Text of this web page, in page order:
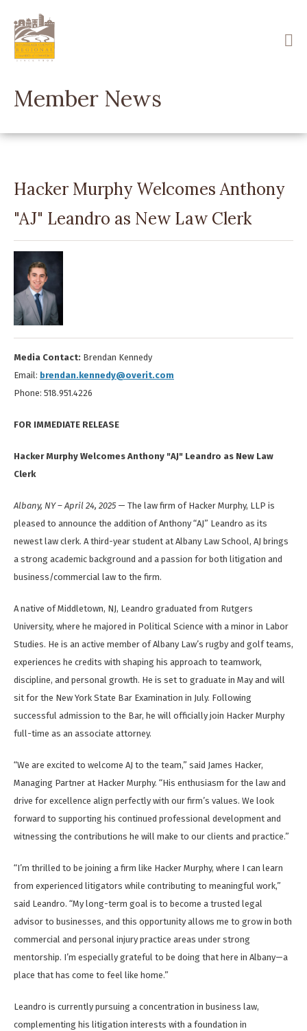
main
content
Member News
Hacker Murphy Welcomes Anthony
"AJ" Leandro as New Law Clerk
Media Contact: Brendan Kennedy
Email: brendan.kennedy@overit.com
Phone: 518.951.4226
FOR IMMEDIATE RELEASE
Hacker Murphy Welcomes Anthony "AJ" Leandro as New Law
Clerk
Albany, NY – April 24, 2025— The law firm of Hacker Murphy, LLP is
pleased to announce the addition of Anthony “AJ” Leandro as its
newest law clerk. A third-year student at Albany Law School, AJ brings
a strong academic background and a passion for both litigation and
business/commercial law to the firm.
A native of Middletown, NJ, Leandro graduated from Rutgers
University, where he majored in Political Science with a minor in Labor
Studies. He is an active member of Albany Law’s rugby and golf teams,
experiences he credits with shaping his approach to teamwork,
discipline, and personal growth. He is set to graduate in May and will
sit for the New York State Bar Examination in July. Following
successful admission to the Bar, he will officially join Hacker Murphy
full-time as an associate attorney.
“We are excited to welcome AJ to the team,” said James Hacker,
Managing Partner at Hacker Murphy. “His enthusiasm for the law and
drive for excellence align perfectly with our firm’s values. We look
forward to supporting his continued professional development and
witnessing the contributions he will make to our clients and practice.”
“I’m thrilled to be joining a firm like Hacker Murphy, where I can learn
from experienced litigators while contributing to meaningful work,”
said Leandro. “My long-term goal is to become a trusted legal
advisor to businesses, and this opportunity allows me to grow in both
commercial and personal injury practice areas under strong
mentorship. I’m especially grateful to be doing that here in Albany—a
place that has come to feel like home.”
Leandro is currently pursuing a concentration in business law,
complementing his litigation interests with a foundation in